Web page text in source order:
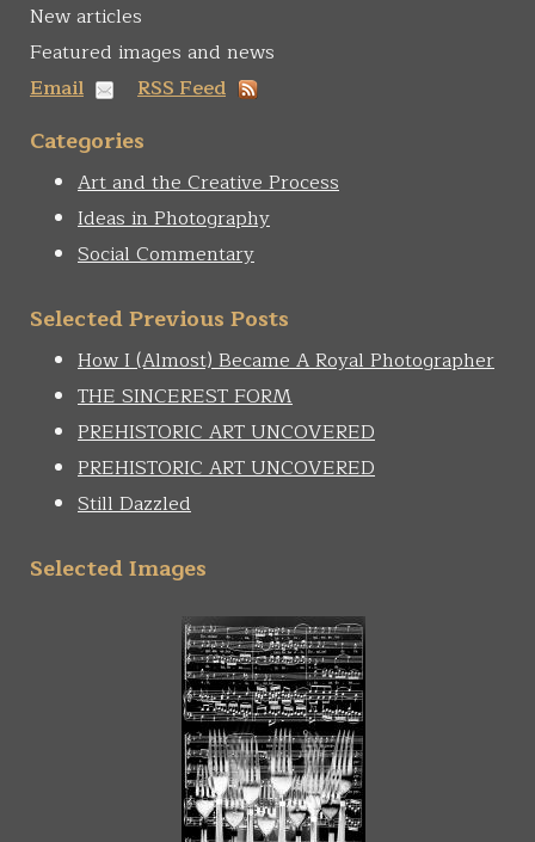
New articles
Featured images and news
Email
RSS Feed
Categories
Art and the Creative Process
Ideas in Photography
Social Commentary
Selected Previous Posts
How I (Almost) Became A Royal Photographer
THE SINCEREST FORM
PREHISTORIC ART UNCOVERED
PREHISTORIC ART UNCOVERED
Still Dazzled
Selected Images